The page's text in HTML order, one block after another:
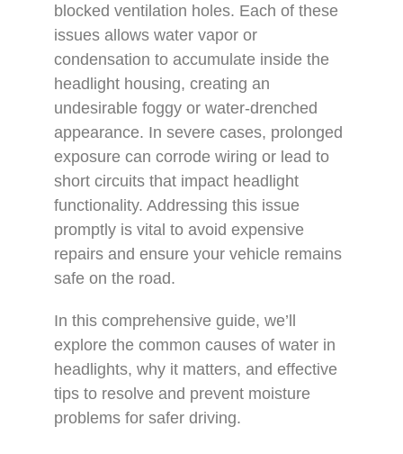
blocked ventilation holes. Each of these
issues allows water vapor or
condensation to accumulate inside the
headlight housing, creating an
undesirable foggy or water-drenched
appearance. In severe cases, prolonged
exposure can corrode wiring or lead to
short circuits that impact headlight
functionality. Addressing this issue
promptly is vital to avoid expensive
repairs and ensure your vehicle remains
safe on the road.
In this comprehensive guide, we’ll
explore the common causes of water in
headlights, why it matters, and effective
tips to resolve and prevent moisture
problems for safer driving.